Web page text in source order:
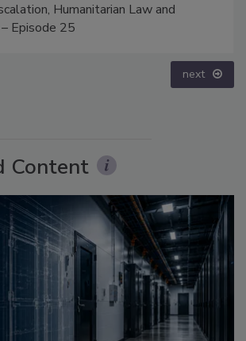
Humanitarian Law and
Episode 25
next
Content